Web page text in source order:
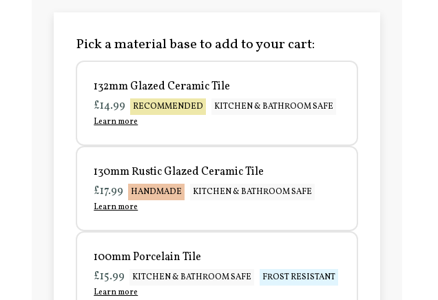
Pick a material base to add to your cart:
132mm Glazed Ceramic Tile
£14.99
RECOMMENDED
KITCHEN & BATHROOM SAFE
Learn more
130mm Rustic Glazed Ceramic Tile
£17.99
HANDMADE
KITCHEN & BATHROOM SAFE
Learn more
100mm Porcelain Tile
£15.99
KITCHEN & BATHROOM SAFE
FROST RESISTANT
Learn more